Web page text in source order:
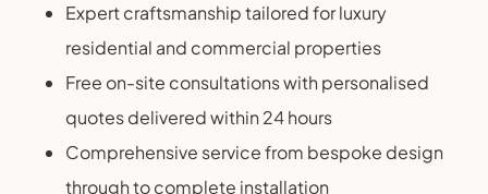
Expert craftsmanship tailored for luxury
residential and commercial properties
Free on-site consultations with personalised
quotes delivered within 24 hours
Comprehensive service from bespoke design
through to complete installation